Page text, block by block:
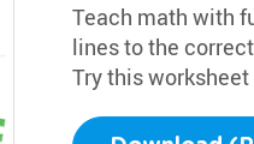
Teach math with
lines to the
Try this